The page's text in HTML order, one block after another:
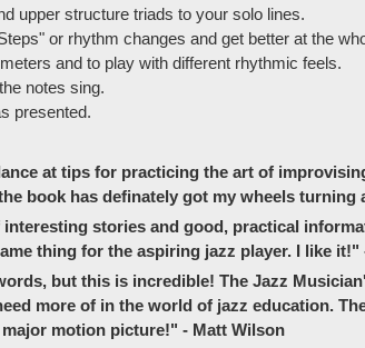
upper structure triads to your solo lines.
or rhythm changes and get better at the
and to play with different rhythmic feels.
notes sing.
presented.
at tips for practicing the art of
book has definately got my wheels
stories and good, practical
thing for the aspiring jazz player. I like it!"
but this is incredible! The Jazz
more of in the world of jazz education.
motion picture!" - Matt Wilson